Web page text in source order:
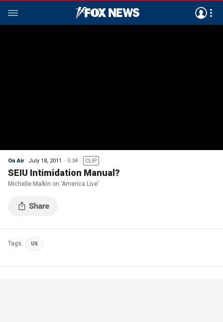
On Air July 18, 2011 5:34 CLIP
SEIU Intimidation Manual?
Michelle Malkin on 'America Live'
Tags US